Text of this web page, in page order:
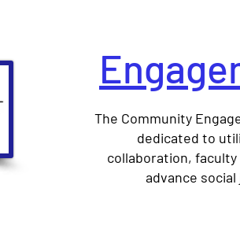
The Community
dedicated to
collaboration,
advance